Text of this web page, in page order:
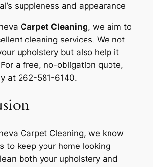
suppleness and appearance
Carpet Cleaning, we aim to
cleaning services. We not
upholstery but also help it
a free, no-obligation quote,
at 262-581-6140.
Carpet Cleaning, we know
to keep your home looking
both your upholstery and